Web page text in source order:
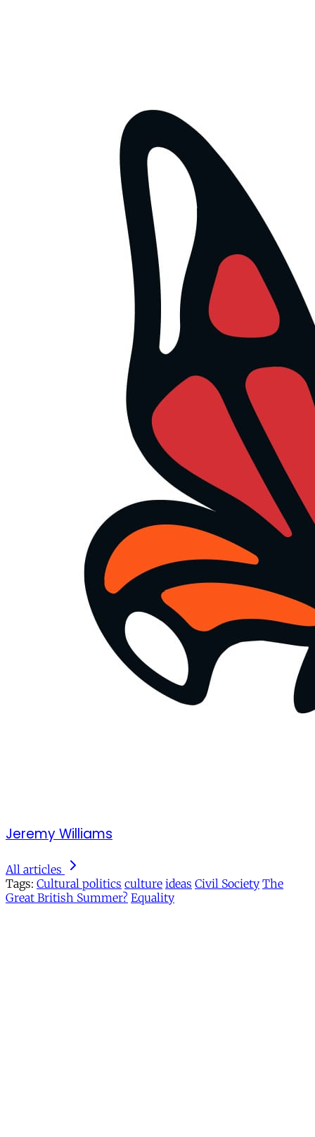
Jeremy Williams
All articles
Tags: Cultural politics culture ideas Civil Society The
Great British Summer? Equality